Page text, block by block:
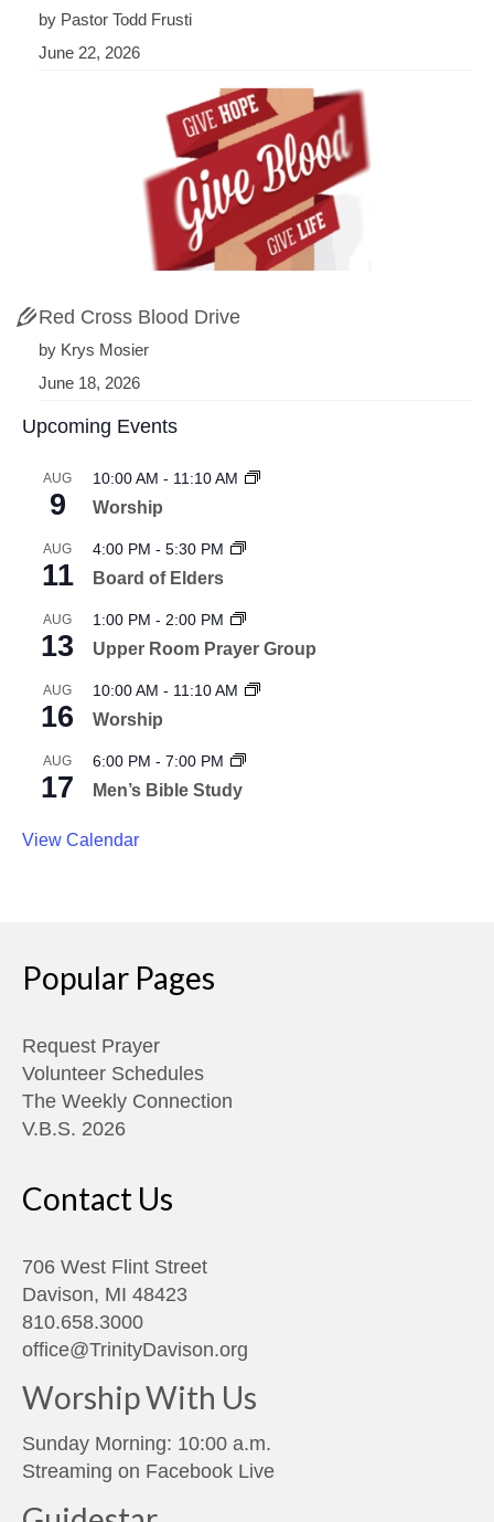
by Pastor Todd Frusti
June 22, 2026
Red Cross Blood Drive
by Krys Mosier
June 18, 2026
Upcoming Events
AUG
9
10:00 AM - 11:10 AM
Worship
AUG
11
4:00 PM - 5:30 PM
Board of Elders
AUG
13
1:00 PM - 2:00 PM
Upper Room Prayer Group
AUG
16
10:00 AM - 11:10 AM
Worship
AUG
17
6:00 PM - 7:00 PM
Men’s Bible Study
View Calendar
Popular Pages
Request Prayer
Volunteer Schedules
The Weekly Connection
V.B.S. 2026
Contact Us
706 West Flint Street
Davison, MI 48423
810.658.3000
office@TrinityDavison.org
Worship With Us
Sunday Morning: 10:00 a.m.
Streaming on Facebook Live